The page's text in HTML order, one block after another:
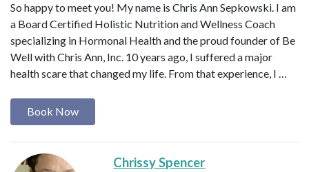
So happy to meet you! My name is Chris Ann Sepkowski. I am
a Board Certified Holistic Nutrition and Wellness Coach
specializing in Hormonal Health and the proud founder of Be
Well with Chris Ann, Inc. 10 years ago, I suffered a major
health scare that changed my life. From that experience, I …
Book Now
Chrissy Spencer